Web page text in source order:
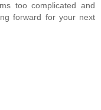
too complicated and
forward for your next